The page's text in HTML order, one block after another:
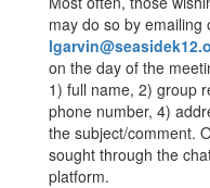
may do so by emailing
on the day of the
1) full name, 2) group
phone number, 4)
the subject/comment.
sought through the
platform.